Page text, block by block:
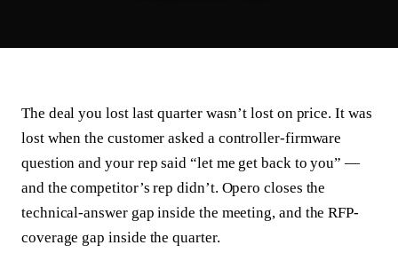
The deal you lost last quarter wasn’t lost on price. It was
lost when the customer asked a controller-firmware
question and your rep said “let me get back to you” —
and the competitor’s rep didn’t. Opero closes the
technical-answer gap inside the meeting, and the RFP-
coverage gap inside the quarter.